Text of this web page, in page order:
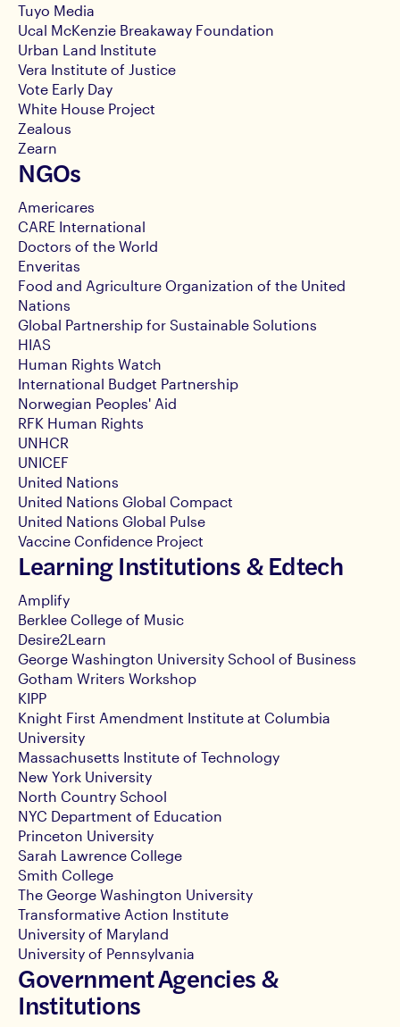
Tuyo Media
Ucal McKenzie Breakaway Foundation
Urban Land Institute
Vera Institute of Justice
Vote Early Day
White House Project
Zealous
Zearn
NGOs
Americares
CARE International
Doctors of the World
Enveritas
Food and Agriculture Organization of the United
Nations
Global Partnership for Sustainable Solutions
HIAS
Human Rights Watch
International Budget Partnership
Norwegian Peoples' Aid
RFK Human Rights
UNHCR
UNICEF
United Nations
United Nations Global Compact
United Nations Global Pulse
Vaccine Confidence Project
Learning Institutions & Edtech
Amplify
Berklee College of Music
Desire2Learn
George Washington University School of Business
Gotham Writers Workshop
KIPP
Knight First Amendment Institute at Columbia
University
Massachusetts Institute of Technology
New York University
North Country School
NYC Department of Education
Princeton University
Sarah Lawrence College
Smith College
The George Washington University
Transformative Action Institute
University of Maryland
University of Pennsylvania
Government Agencies &
Institutions